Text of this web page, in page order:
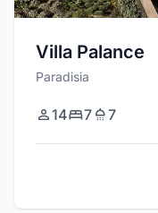
Villa Palance
Paradisia
14 7 7